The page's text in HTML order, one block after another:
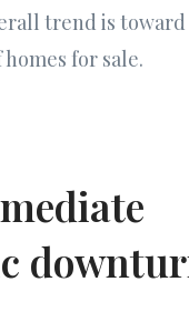
trend is toward
for sale.